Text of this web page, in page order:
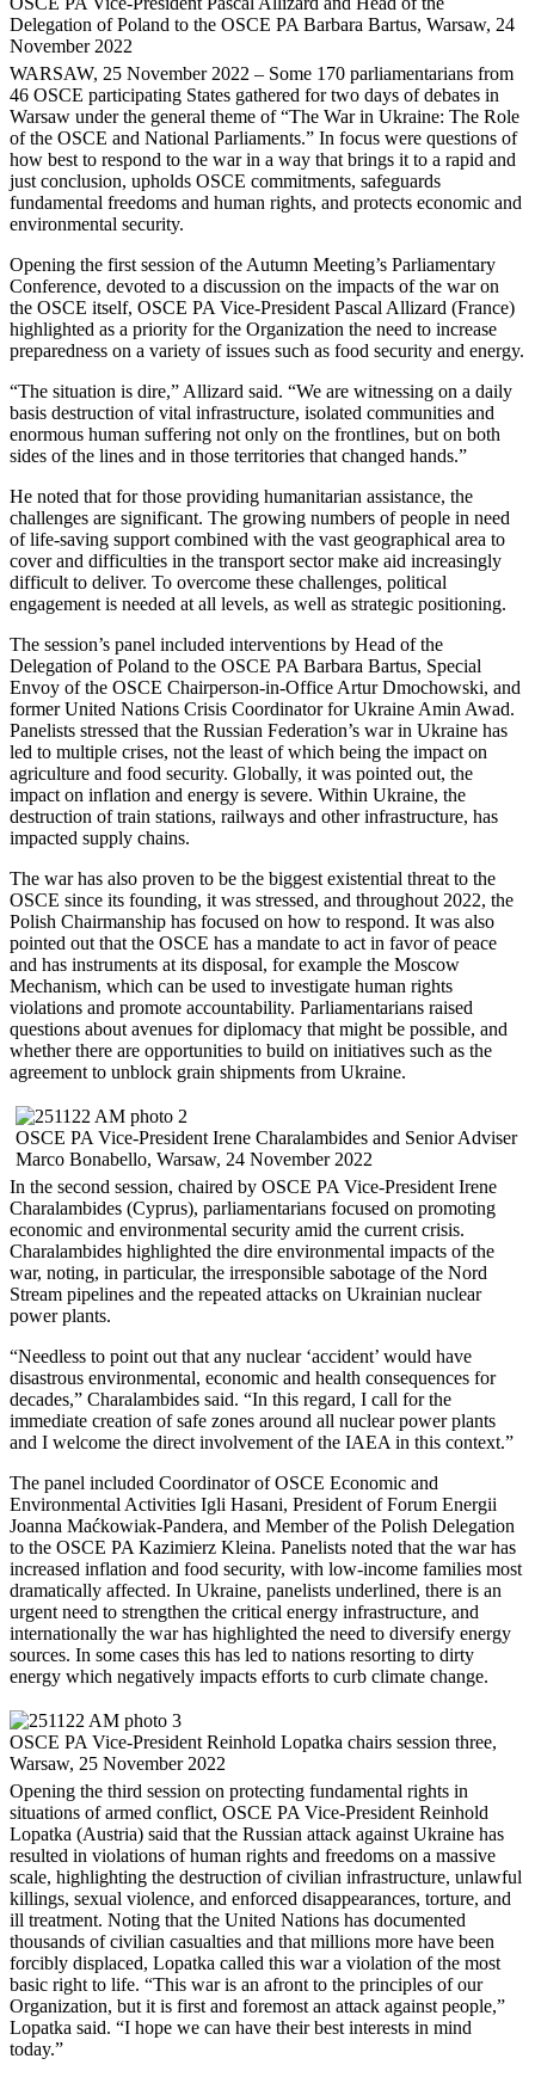
Delegation of Poland to the OSCE PA Barbara Bartus, Warsaw, 24
November 2022
WARSAW, 25 November 2022 – Some 170 parliamentarians from
46 OSCE participating States gathered for two days of debates in
Warsaw under the general theme of “The War in Ukraine: The Role
of the OSCE and National Parliaments.” In focus were questions of
how best to respond to the war in a way that brings it to a rapid and
just conclusion, upholds OSCE commitments, safeguards
fundamental freedoms and human rights, and protects economic and
environmental security.
Opening the first session of the Autumn Meeting’s Parliamentary
Conference, devoted to a discussion on the impacts of the war on
the OSCE itself, OSCE PA Vice-President Pascal Allizard (France)
highlighted as a priority for the Organization the need to increase
preparedness on a variety of issues such as food security and energy.
“The situation is dire,” Allizard said. “We are witnessing on a daily
basis destruction of vital infrastructure, isolated communities and
enormous human suffering not only on the frontlines, but on both
sides of the lines and in those territories that changed hands.”
He noted that for those providing humanitarian assistance, the
challenges are significant. The growing numbers of people in need
of life-saving support combined with the vast geographical area to
cover and difficulties in the transport sector make aid increasingly
difficult to deliver. To overcome these challenges, political
engagement is needed at all levels, as well as strategic positioning.
The session’s panel included interventions by Head of the
Delegation of Poland to the OSCE PA Barbara Bartus, Special
Envoy of the OSCE Chairperson-in-Office Artur Dmochowski, and
former United Nations Crisis Coordinator for Ukraine Amin Awad.
Panelists stressed that the Russian Federation’s war in Ukraine has
led to multiple crises, not the least of which being the impact on
agriculture and food security. Globally, it was pointed out, the
impact on inflation and energy is severe. Within Ukraine, the
destruction of train stations, railways and other infrastructure, has
impacted supply chains.
The war has also proven to be the biggest existential threat to the
OSCE since its founding, it was stressed, and throughout 2022, the
Polish Chairmanship has focused on how to respond. It was also
pointed out that the OSCE has a mandate to act in favor of peace
and has instruments at its disposal, for example the Moscow
Mechanism, which can be used to investigate human rights
violations and promote accountability. Parliamentarians raised
questions about avenues for diplomacy that might be possible, and
whether there are opportunities to build on initiatives such as the
agreement to unblock grain shipments from Ukraine.
OSCE PA Vice-President Irene Charalambides and Senior Adviser
Marco Bonabello, Warsaw, 24 November 2022
In the second session, chaired by OSCE PA Vice-President Irene
Charalambides (Cyprus), parliamentarians focused on promoting
economic and environmental security amid the current crisis.
Charalambides highlighted the dire environmental impacts of the
war, noting, in particular, the irresponsible sabotage of the Nord
Stream pipelines and the repeated attacks on Ukrainian nuclear
power plants.
“Needless to point out that any nuclear ‘accident’ would have
disastrous environmental, economic and health consequences for
decades,” Charalambides said. “In this regard, I call for the
immediate creation of safe zones around all nuclear power plants
and I welcome the direct involvement of the IAEA in this context.”
The panel included Coordinator of OSCE Economic and
Environmental Activities Igli Hasani, President of Forum Energii
Joanna Maćkowiak-Pandera, and Member of the Polish Delegation
to the OSCE PA Kazimierz Kleina. Panelists noted that the war has
increased inflation and food security, with low-income families most
dramatically affected. In Ukraine, panelists underlined, there is an
urgent need to strengthen the critical energy infrastructure, and
internationally the war has highlighted the need to diversify energy
sources. In some cases this has led to nations resorting to dirty
energy which negatively impacts efforts to curb climate change.
OSCE PA Vice-President Reinhold Lopatka chairs session three,
Warsaw, 25 November 2022
Opening the third session on protecting fundamental rights in
situations of armed conflict, OSCE PA Vice-President Reinhold
Lopatka (Austria) said that the Russian attack against Ukraine has
resulted in violations of human rights and freedoms on a massive
scale, highlighting the destruction of civilian infrastructure, unlawful
killings, sexual violence, and enforced disappearances, torture, and
ill treatment. Noting that the United Nations has documented
thousands of civilian casualties and that millions more have been
forcibly displaced, Lopatka called this war a violation of the most
basic right to life. “This war is an afront to the principles of our
Organization, but it is first and foremost an attack against people,”
Lopatka said. “I hope we can have their best interests in mind
today.”